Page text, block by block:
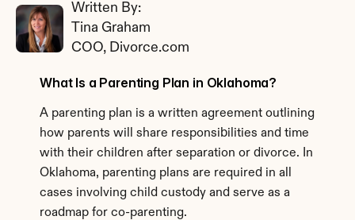
Written By:
Tina Graham
COO, Divorce.com
What Is a Parenting Plan in Oklahoma?
A parenting plan is a written agreement outlining
how parents will share responsibilities and time
with their children after separation or divorce. In
Oklahoma, parenting plans are required in all
cases involving child custody and serve as a
roadmap for co-parenting.